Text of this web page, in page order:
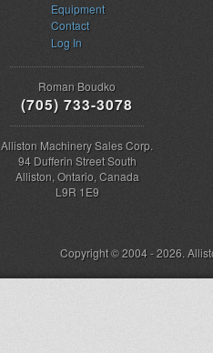
Equipment
Contact
Log In
Roman Boudko
(705) 733-3078
Alliston Machinery Sales Corp.
94 Dufferin Street South
Alliston, Ontario, Canada
L9R 1E9
Copyright © 2004 - 2026.